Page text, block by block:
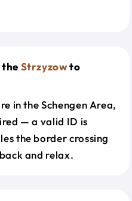
the Strzyzowto
in the Schengen Area,
— a valid ID is
the border crossing
and relax.